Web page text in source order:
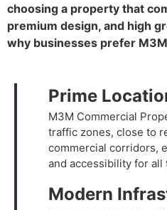
choosing a property that
premium design, and high
why businesses prefer M3M
Prime
M3M Commercial
traffic zones, close to
commercial corridors,
and accessibility for all
Modern